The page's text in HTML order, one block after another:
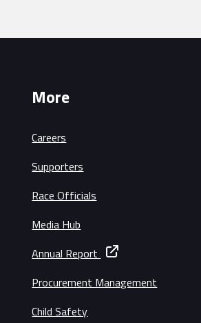
More
Careers
Supporters
Race Officials
Media Hub
Annual Report
Procurement Management
Child Safety